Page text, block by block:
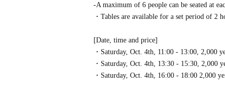
-A maximum of 6 people can be seated at
・Tables are available for a set period of 2
[Date, time and price]
・Saturday, Oct. 4th, 11:00 - 13:00, 2,000
・Saturday, Oct. 4th, 13:30 - 15:30, 2,000
・Saturday, Oct. 4th, 16:00 - 18:00 2,000